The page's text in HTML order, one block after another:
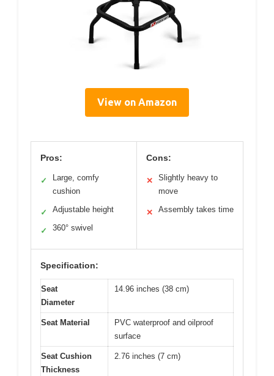
View on Amazon
Pros:
✓
Large, comfy
cushion
✓ Adjustable height
✓ 360° swivel
Cons:
✕
Slightly heavy to
move
✕ Assembly takes time
Specification:
Seat
Diameter
14.96 inches (38 cm)
Seat Material
PVC waterproof and oilproof
surface
Seat Cushion
Thickness
2.76 inches (7 cm)